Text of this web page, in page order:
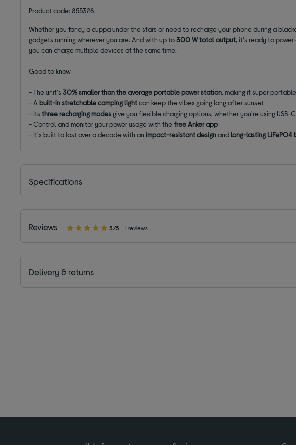
Product code: 855328
Whether you fancy a cuppa under the stars or need to recharge your phone during a
gadgets running wherever you are. And with up to300 W total output, it's ready to
you can charge multiple devices at the same time.
Good to know
- The unit's30% smaller than the average portable power station, making it super
- Abuilt-in stretchable camping lightcan keep the vibes going long after sunset
- Itsthree recharging modesgive you flexible charging options, whether you're using
- Control and monitor your power usage with thefree Anker app
- It's built to last over a decade with an impact-resistant designandlong-lasting LiFePO4
Specifications
Reviews 5/5 1 reviews
Delivery & returns